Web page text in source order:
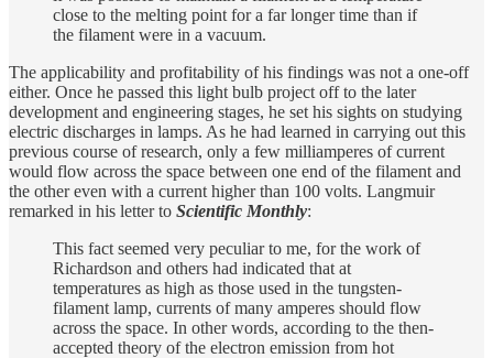
close to the melting point for a far longer time than if
the filament were in a vacuum.
The applicability and profitability of his findings was not a one-off
either. Once he passed this light bulb project off to the later
development and engineering stages, he set his sights on studying
electric discharges in lamps. As he had learned in carrying out this
previous course of research, only a few milliamperes of current
would flow across the space between one end of the filament and
the other even with a current higher than 100 volts. Langmuir
remarked in his letter to Scientific Monthly:
This fact seemed very peculiar to me, for the work of
Richardson and others had indicated that at
temperatures as high as those used in the tungsten-
filament lamp, currents of many amperes should flow
across the space. In other words, according to the then-
accepted theory of the electron emission from hot